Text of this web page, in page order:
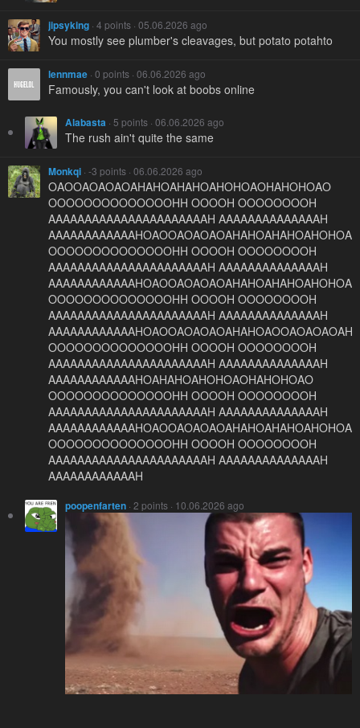
jipsyking · 4 points · 05.06.2026 ago
You mostly see plumber's cleavages, but potato potahto
lennmae · 0 points · 06.06.2026 ago
Famously, you can't look at boobs online
Alabasta · 5 points · 06.06.2026 ago
The rush ain't quite the same
Monkqi · -3 points · 06.06.2026 ago
OAOOAOAOAOAHAHOAHAHOAHOHOAOHAHOHOAO
OOOOOOOOOOOOOOHH OOOOH OOOOOOOOH
AAAAAAAAAAAAAAAAAAAAAAH AAAAAAAAAAAAAAH
OOOOOOOOOOOOOOHH OOOOH OOOOOOOOH
AAAAAAAAAAAAAAAAAAAAAAH AAAAAAAAAAAAAAH
OOOOOOOOOOOOOOHH OOOOH OOOOOOOOH
AAAAAAAAAAAAAAAAAAAAAAH AAAAAAAAAAAAAAH
OOOOOOOOOOOOOOHH OOOOH OOOOOOOOH
AAAAAAAAAAAAAAAAAAAAAAH AAAAAAAAAAAAAAH
AAAAAAAAAAAAHOAHAHOAHOHOAOHAHOHOAO
OOOOOOOOOOOOOOHH OOOOH OOOOOOOOH
AAAAAAAAAAAAAAAAAAAAAAH AAAAAAAAAAAAAAH
OOOOOOOOOOOOOOHH OOOOH OOOOOOOOH
AAAAAAAAAAAAAAAAAAAAAAH AAAAAAAAAAAAAAH
AAAAAAAAAAAAH
poopenfarten · 2 points · 10.06.2026 ago